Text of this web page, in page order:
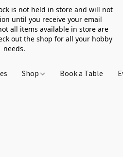
is not held in store and will not
until you receive your email
all items available in store are
out the shop for all your hobby
needs.
Shop Book a Table